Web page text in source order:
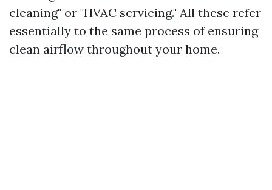
cleaning" or "HVAC servicing." All these refer
essentially to the same process of ensuring
clean airflow throughout your home.